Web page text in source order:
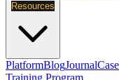
Resources
PlatformBlogJournal
Training Program